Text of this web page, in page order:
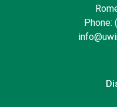
Phone: